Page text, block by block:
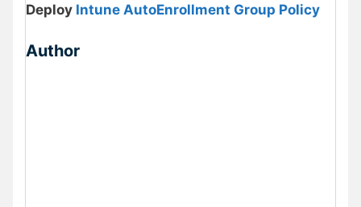
Deploy Intune AutoEnrollment Group Policy
Author